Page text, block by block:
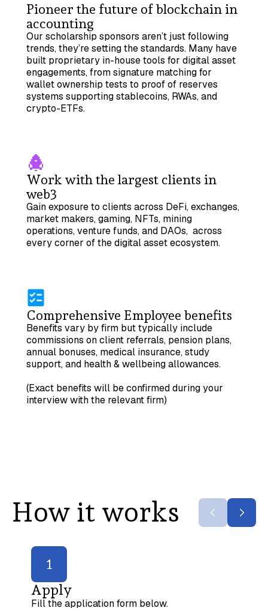
Pioneer the future of blockchain in
accounting
Our scholarship sponsors aren’t just following
trends, they’re setting the standards. Many have
built proprietary in-house tools for digital asset
engagements, from signature matching for
wallet ownership tests to proof of reserves
systems supporting stablecoins, RWAs, and
crypto-ETFs.
Work with the largest clients in
web3
Gain exposure to clients across DeFi, exchanges,
market makers, gaming, NFTs, mining
operations, venture funds, and DAOs, across
every corner of the digital asset ecosystem.
Comprehensive Employee benefits
Benefits vary by firm but typically include
commissions on client referrals, pension plans,
annual bonuses, medical insurance, study
support, and health & wellbeing allowances.
(Exact benefits will be confirmed during your
interview with the relevant firm)
How it works
1
Apply
Fill the application form below.